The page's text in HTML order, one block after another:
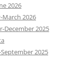
2026
March 2026
December 2025
2025